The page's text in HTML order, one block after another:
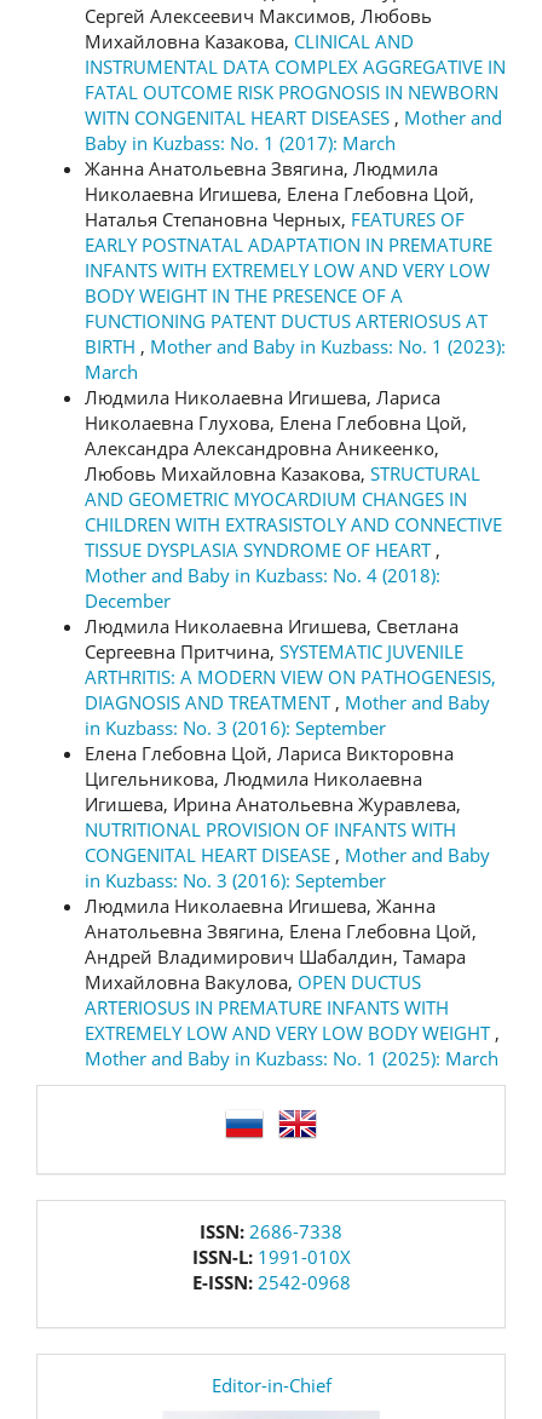
Сергей Алексеевич Максимов, Любовь
Михайловна Казакова, CLINICAL AND
INSTRUMENTAL DATA COMPLEX AGGREGATIVE IN
FATAL OUTCOME RISK PROGNOSIS IN NEWBORN
WITN CONGENITAL HEART DISEASES , Mother and
Baby in Kuzbass: No. 1 (2017): March
Жанна Анатольевна Звягина, Людмила
Николаевна Игишева, Елена Глебовна Цой,
Наталья Степановна Черных, FEATURES OF
EARLY POSTNATAL ADAPTATION IN PREMATURE
INFANTS WITH EXTREMELY LOW AND VERY LOW
BODY WEIGHT IN THE PRESENCE OF A
FUNCTIONING PATENT DUCTUS ARTERIOSUS AT
BIRTH , Mother and Baby in Kuzbass: No. 1 (2023):
March
Людмила Николаевна Игишева, Лариса
Николаевна Глухова, Елена Глебовна Цой,
Александра Александровна Аникеенко,
Любовь Михайловна Казакова, STRUCTURAL
AND GEOMETRIC MYOCARDIUM CHANGES IN
CHILDREN WITH EXTRASISTOLY AND CONNECTIVE
TISSUE DYSPLASIA SYNDROME OF HEART ,
Mother and Baby in Kuzbass: No. 4 (2018):
December
Людмила Николаевна Игишева, Светлана
Сергеевна Притчина, SYSTEMATIC JUVENILE
ARTHRITIS: A MODERN VIEW ON PATHOGENESIS,
DIAGNOSIS AND TREATMENT , Mother and Baby
in Kuzbass: No. 3 (2016): September
Елена Глебовна Цой, Лариса Викторовна
Цигельникова, Людмила Николаевна
Игишева, Ирина Анатольевна Журавлева,
NUTRITIONAL PROVISION OF INFANTS WITH
CONGENITAL HEART DISEASE , Mother and Baby
in Kuzbass: No. 3 (2016): September
Людмила Николаевна Игишева, Жанна
Анатольевна Звягина, Елена Глебовна Цой,
Андрей Владимирович Шабалдин, Тамара
Михайловна Вакулова, OPEN DUCTUS
ARTERIOSUS IN PREMATURE INFANTS WITH
EXTREMELY LOW AND VERY LOW BODY WEIGHT ,
Mother and Baby in Kuzbass: No. 1 (2025): March
ISSN: 2686-7338
ISSN-L: 1991-010X
E-ISSN: 2542-0968
Editor-in-Chief